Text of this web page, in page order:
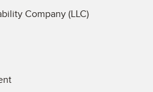
Company (LLC)